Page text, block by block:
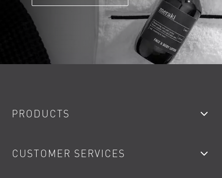
PRODUCTS
Showers
CUSTOMER SERVICES